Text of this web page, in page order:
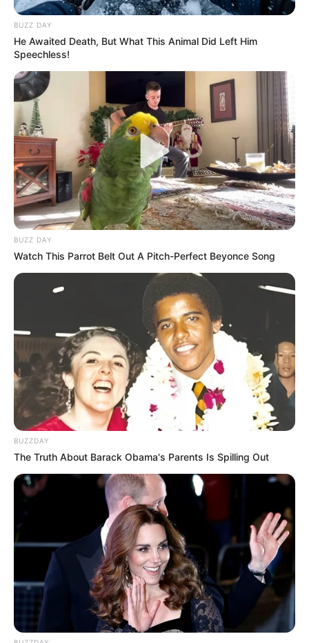
BUZZ DAY
He Awaited Death, But What This Animal Did Left Him
Speechless!
BUZZ DAY
Watch This Parrot Belt Out A Pitch-Perfect Beyonce Song
BUZZDAY
The Truth About Barack Obama's Parents Is Spilling Out